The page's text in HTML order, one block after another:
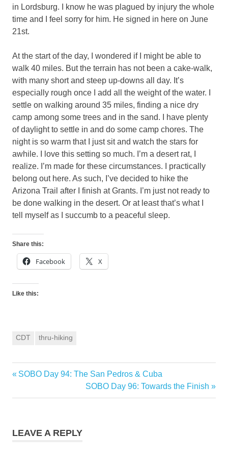
in Lordsburg. I know he was plagued by injury the whole
time and I feel sorry for him. He signed in here on June
21st.
At the start of the day, I wondered if I might be able to
walk 40 miles. But the terrain has not been a cake-walk,
with many short and steep up-downs all day. It’s
especially rough once I add all the weight of the water. I
settle on walking around 35 miles, finding a nice dry
camp among some trees and in the sand. I have plenty
of daylight to settle in and do some camp chores. The
night is so warm that I just sit and watch the stars for
awhile. I love this setting so much. I’m a desert rat, I
realize. I’m made for these circumstances. I practically
belong out here. As such, I’ve decided to hike the
Arizona Trail after I finish at Grants. I’m just not ready to
be done walking in the desert. Or at least that’s what I
tell myself as I succumb to a peaceful sleep.
Share this:
Facebook X
Like this:
CDT thru-hiking
Post
navigation
Previous
SOBO Day 94: The San Pedros & Cuba
Next
Post:
SOBO Day 96: Towards the Finish
LEAVE A REPLY